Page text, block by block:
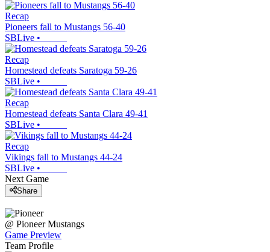
Recap
Pioneers fall to Mustangs 56-40
SBLive •
Recap
Homestead defeats Saratoga 59-26
SBLive •
Recap
Homestead defeats Santa Clara 49-41
SBLive •
Recap
Vikings fall to Mustangs 44-24
SBLive •
Next Game
Share
@ Pioneer Mustangs
Game Preview
Team Profile